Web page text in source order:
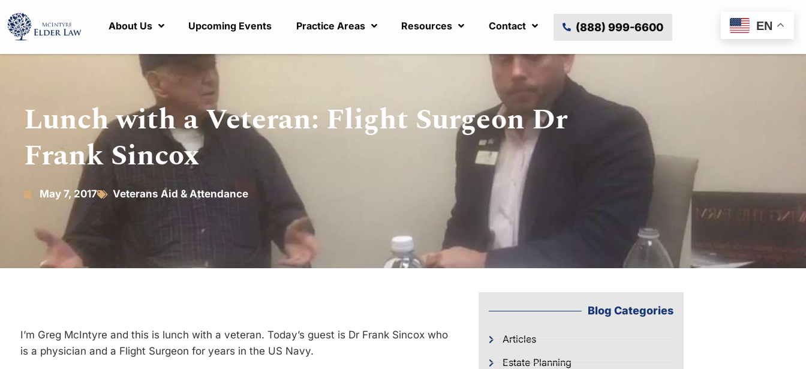
About Us Upcoming Events Practice Areas Resources Contact (888) 999-6600
Lunch with a Veteran: Flight Surgeon Dr
Frank Sincox
May 7, 2017 Veterans Aid & Attendance
I’m Greg McIntyre and this is lunch with a veteran. Today’s guest is Dr Frank Sincox who
is a physician and a Flight Surgeon for years in the US Navy.
Blog Categories
Articles
Estate Planning
EN